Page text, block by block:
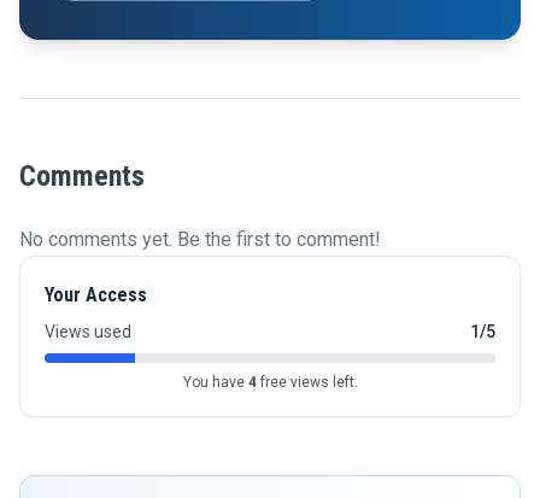
Comments
No comments yet. Be the first to comment!
Your Access
Views used 1/5
You have 4free views left.